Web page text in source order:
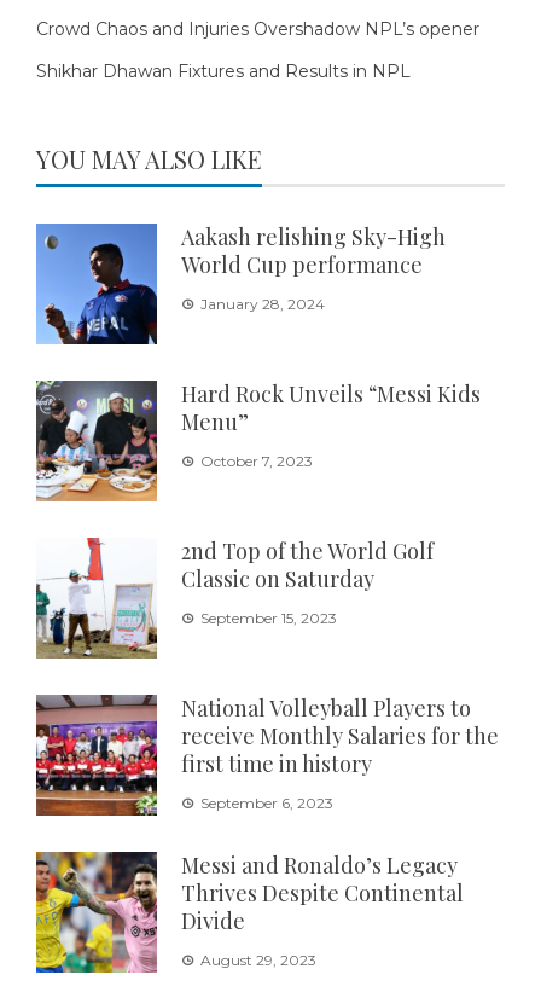
Crowd Chaos and Injuries Overshadow NPL’s opener
Shikhar Dhawan Fixtures and Results in NPL
YOU MAY ALSO LIKE
Aakash relishing Sky-High
World Cup performance
January 28, 2024
Hard Rock Unveils “Messi Kids
Menu”
October 7, 2023
2nd Top of the World Golf
Classic on Saturday
September 15, 2023
National Volleyball Players to
receive Monthly Salaries for the
first time in history
September 6, 2023
Messi and Ronaldo’s Legacy
Thrives Despite Continental
Divide
August 29, 2023